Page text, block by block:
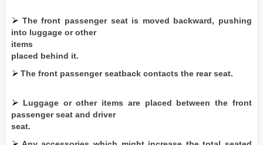
The front passenger seat is moved backward, pushing
into luggage or other
items
placed behind it.
The front passenger seatback contacts the rear seat.
Luggage or other items are placed between the front
passenger seat and driver
seat.